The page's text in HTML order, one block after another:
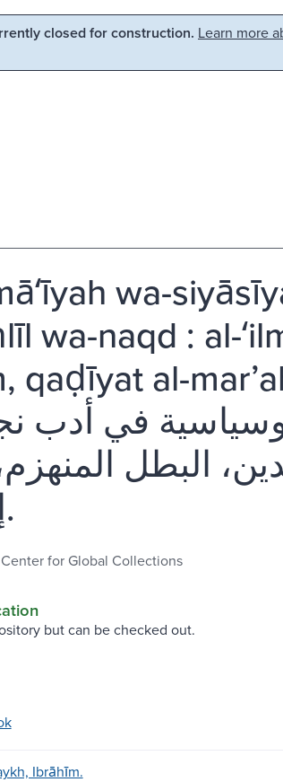
closed for construction. Learn more
wa-
wa-naqd : al-
qaḍīyat al-
وسياسية في أدب
البطل
إبراهيم الشيخ.
for Global Collections
but can be checked out.
Ibrāhīm.